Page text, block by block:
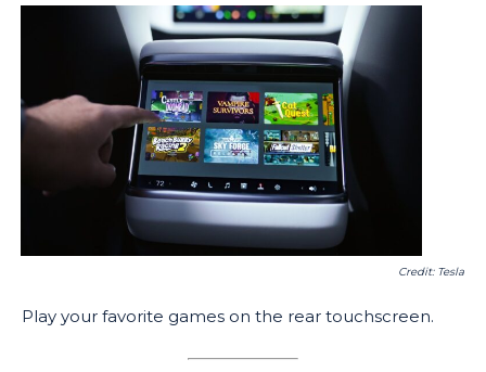
Credit: Tesla
Play your favorite games on the rear touchscreen.